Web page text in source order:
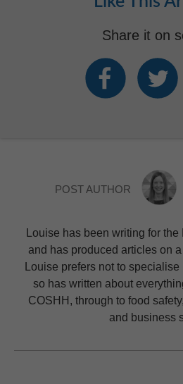
Share it on
POST AUTHOR
Louise has been writing for
and has produced articles on
Louise prefers not to
so has written about
COSHH, through to food
and business